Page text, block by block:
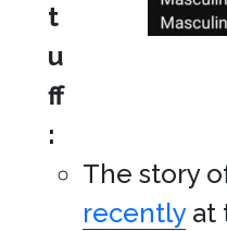
t
u
ff
:
The story
recentlyat